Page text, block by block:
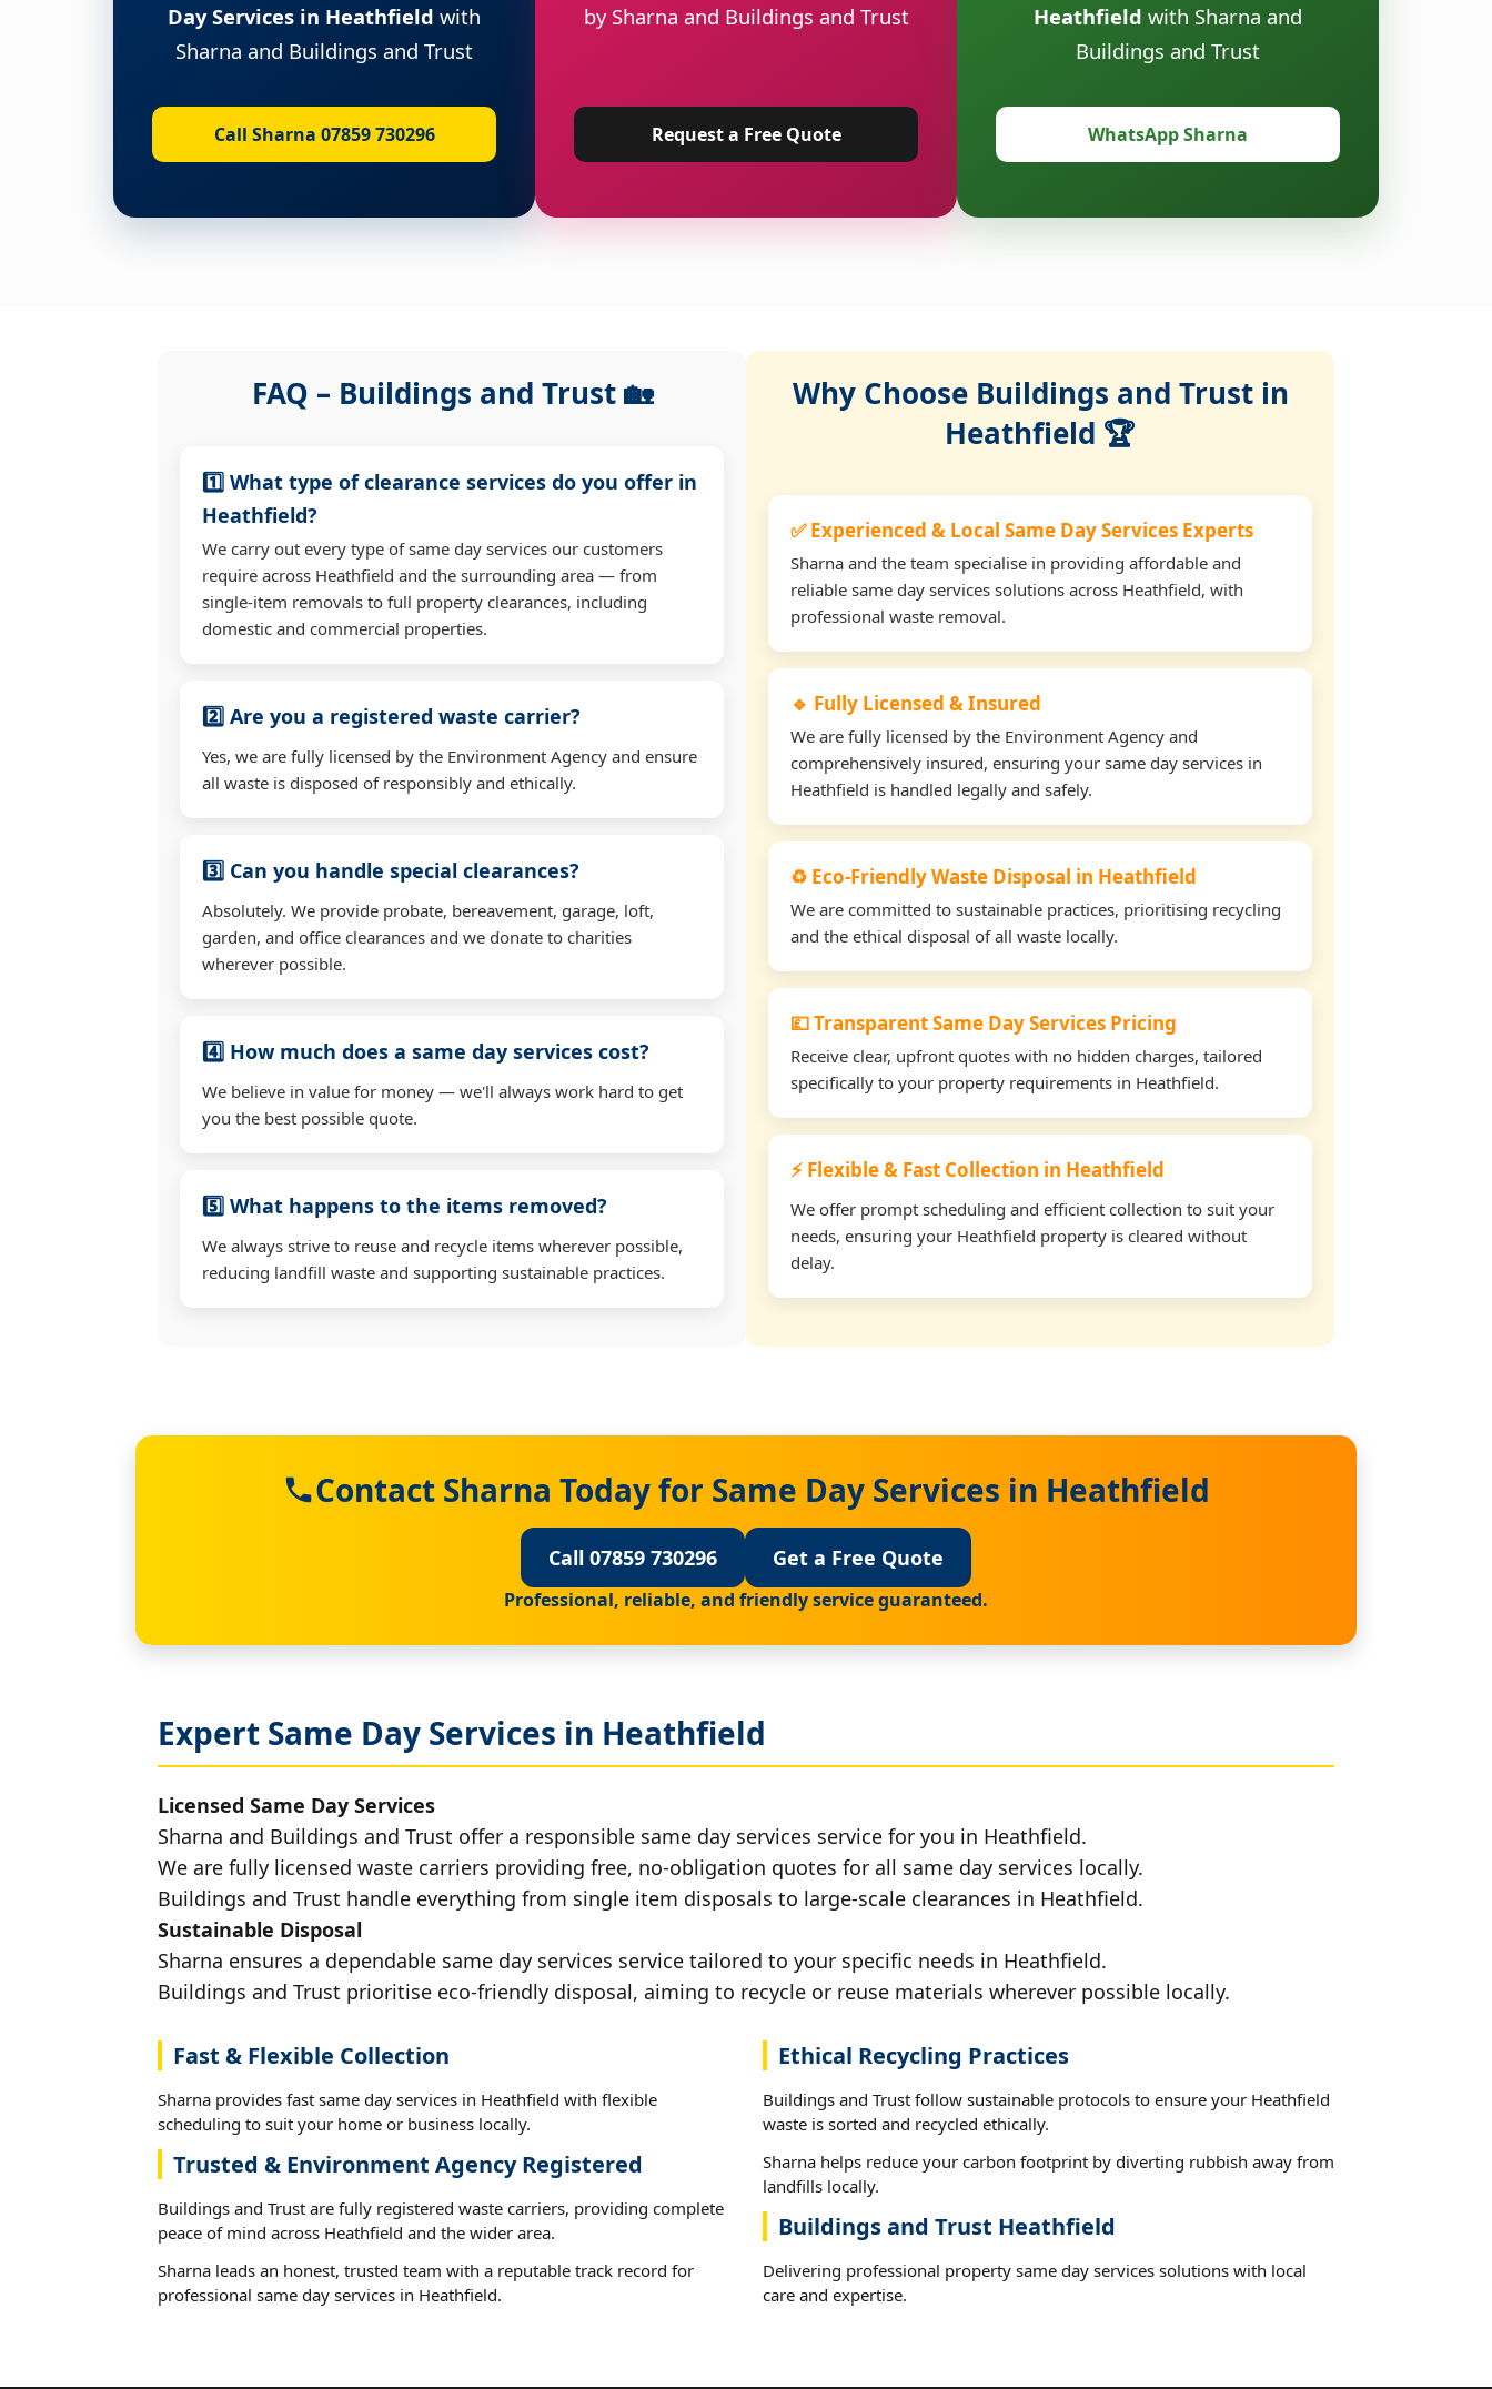
Day Services in Heathfield with
Sharna and Buildings and Trust
Call Sharna 07859 730296
by Sharna and Buildings and Trust
Request a Free Quote
Heathfield with Sharna and
Buildings and Trust
WhatsApp Sharna
FAQ – Buildings and Trust 🏡
1️⃣ What type of clearance services do you offer in
Heathfield?
We carry out every type of same day services our customers
require across Heathfield and the surrounding area — from
single-item removals to full property clearances, including
domestic and commercial properties.
2️⃣ Are you a registered waste carrier?
Yes, we are fully licensed by the Environment Agency and ensure
all waste is disposed of responsibly and ethically.
3️⃣ Can you handle special clearances?
Absolutely. We provide probate, bereavement, garage, loft,
garden, and office clearances and we donate to charities
wherever possible.
4️⃣ How much does a same day services cost?
We believe in value for money — we'll always work hard to get
you the best possible quote.
5️⃣ What happens to the items removed?
We always strive to reuse and recycle items wherever possible,
reducing landfill waste and supporting sustainable practices.
Why Choose Buildings and Trust in
Heathfield 🏆
✅ Experienced & Local Same Day Services Experts
Sharna and the team specialise in providing affordable and
reliable same day services solutions across Heathfield, with
professional waste removal.
🔹 Fully Licensed & Insured
We are fully licensed by the Environment Agency and
comprehensively insured, ensuring your same day services in
Heathfield is handled legally and safely.
♻️ Eco-Friendly Waste Disposal in Heathfield
We are committed to sustainable practices, prioritising recycling
and the ethical disposal of all waste locally.
💷 Transparent Same Day Services Pricing
Receive clear, upfront quotes with no hidden charges, tailored
specifically to your property requirements in Heathfield.
⚡ Flexible & Fast Collection in Heathfield
We offer prompt scheduling and efficient collection to suit your
needs, ensuring your Heathfield property is cleared without
delay.
Contact Sharna Today for Same Day Services in Heathfield
Call 07859 730296 Get a Free Quote
Professional, reliable, and friendly service guaranteed.
Expert Same Day Services in Heathfield
Licensed Same Day Services
Sharna and Buildings and Trust offer a responsible same day services service for you in Heathfield.
We are fully licensed waste carriers providing free, no-obligation quotes for all same day services locally.
Buildings and Trust handle everything from single item disposals to large-scale clearances in Heathfield.
Sustainable Disposal
Sharna ensures a dependable same day services service tailored to your specific needs in Heathfield.
Buildings and Trust prioritise eco-friendly disposal, aiming to recycle or reuse materials wherever possible locally.
Fast & Flexible Collection
Sharna provides fast same day services in Heathfield with flexible
scheduling to suit your home or business locally.
Trusted & Environment Agency Registered
Buildings and Trust are fully registered waste carriers, providing complete
peace of mind across Heathfield and the wider area.
Sharna leads an honest, trusted team with a reputable track record for
professional same day services in Heathfield.
Ethical Recycling Practices
Buildings and Trust follow sustainable protocols to ensure your Heathfield
waste is sorted and recycled ethically.
Sharna helps reduce your carbon footprint by diverting rubbish away from
landfills locally.
Buildings and Trust Heathfield
Delivering professional property same day services solutions with local
care and expertise.